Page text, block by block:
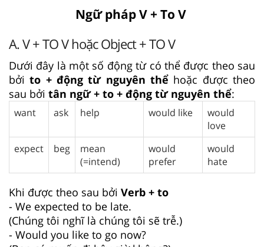
Ngữ pháp V + To V
A. V + TO V hoặc Object + TO V
Dưới đây là một số động từ có thể được theo sau
bởito + động từ nguyên thể hoặc được theo
sau bởi tân ngữ + to + động từ nguyên thể:
want ask help would like
would
love
expect
beg
mean
(=intend)
would
prefer
would
hate
Khi được theo sau bởi Verb + to
- We expected to be late.
(Chúng tôi nghĩ là chúng tôi sẽ trễ.)
- Would you like to go now?